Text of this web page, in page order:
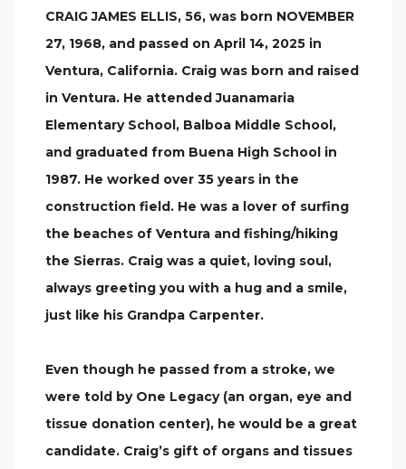
CRAIG JAMES ELLIS, 56, was born NOVEMBER
27, 1968, and passed on April 14, 2025 in
Ventura, California. Craig was born and raised
in Ventura. He attended Juanamaria
Elementary School, Balboa Middle School,
and graduated from Buena High School in
1987. He worked over 35 years in the
construction field. He was a lover of surfing
the beaches of Ventura and fishing/hiking
the Sierras. Craig was a quiet, loving soul,
always greeting you with a hug and a smile,
just like his Grandpa Carpenter.
Even though he passed from a stroke, we
were told by One Legacy (an organ, eye and
tissue donation center), he would be a great
candidate. Craig’s gift of organs and tissues